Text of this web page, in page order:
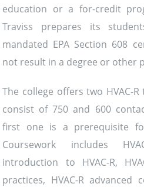
education or a for-credit
Traviss prepares its
mandated EPA Section 608
not result in a degree or other
The college offers two HVAC-
consist of 750 and 600
first one is a prerequisite
Coursework includes
introduction to HVAC-R,
practices, HVAC-R advanced